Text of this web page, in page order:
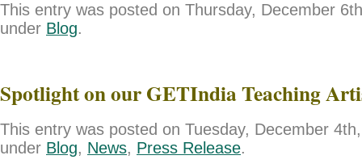
This entry was posted on Thursday, December
under Blog.
Spotlight on our GETIndia Teaching
This entry was posted on Tuesday, December
under Blog, News, Press Release.